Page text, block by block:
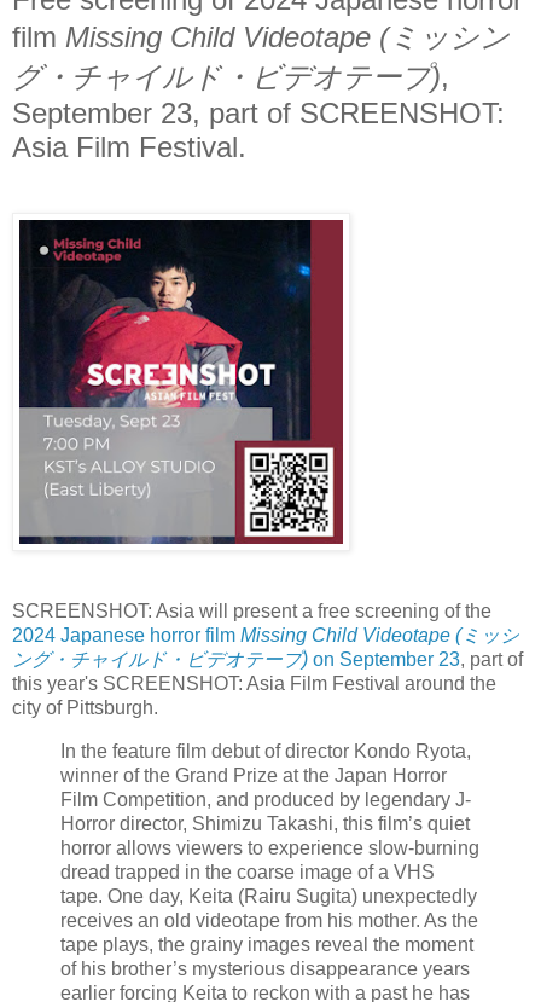
film Missing Child Videotape (ミッシン
グ・チャイルド・ビデオテープ),
September 23, part of SCREENSHOT:
Asia Film Festival.
SCREENSHOT: Asia will present a free screening of the
2024 Japanese horror film Missing Child Videotape (ミッシ
ング・チャイルド・ビデオテープ) on September 23, part of
this year's SCREENSHOT: Asia Film Festival around the
city of Pittsburgh.
In the feature film debut of director Kondo Ryota,
winner of the Grand Prize at the Japan Horror
Film Competition, and produced by legendary J-
Horror director, Shimizu Takashi, this film’s quiet
horror allows viewers to experience slow-burning
dread trapped in the coarse image of a VHS
tape. One day, Keita (Rairu Sugita) unexpectedly
receives an old videotape from his mother. As the
tape plays, the grainy images reveal the moment
of his brother’s mysterious disappearance years
earlier forcing Keita to reckon with a past he has